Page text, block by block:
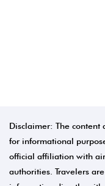
Disclaimer: The content
for informational
official affiliation with
authorities. Travelers